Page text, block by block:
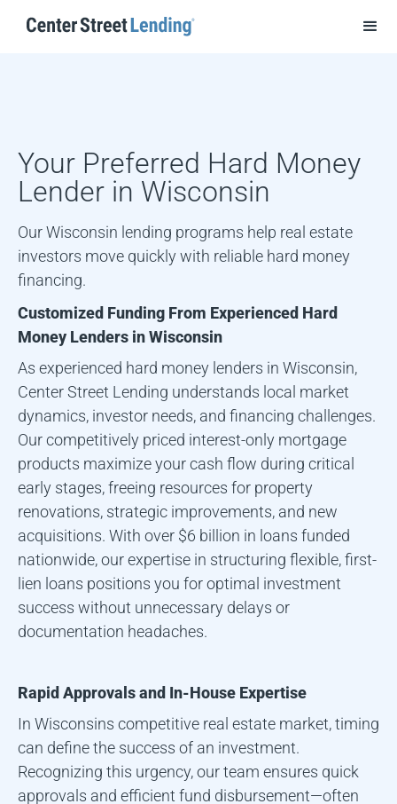
Your Preferred Hard Money
Lender in Wisconsin
Our Wisconsin lending programs help real estate
investors move quickly with reliable hard money
financing.
Customized Funding From Experienced Hard
Money Lenders inWisconsin
As experienced hard money lenders in Wisconsin,
Center Street Lending understands local market
dynamics, investor needs, and financing challenges.
Our competitively priced interest-only mortgage
products maximize your cash flow during critical
early stages, freeing resources for property
renovations, strategic improvements, and new
acquisitions. With over $6 billion in loans funded
nationwide, our expertise in structuring flexible, first-
lien loans positions you for optimal investment
success without unnecessary delays or
documentation headaches.
Rapid Approvals and In-House Expertise
In Wisconsins competitive real estate market, timing
can define the success of an investment.
Recognizing this urgency, our team ensures quick
approvals and efficient fund disbursement—often